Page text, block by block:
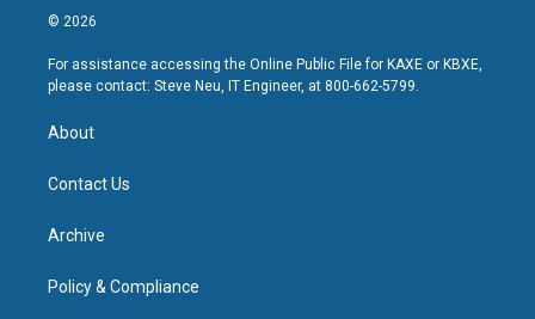
© 2026
For assistance accessing the Online Public File for KAXE or KBXE,
please contact: Steve Neu, IT Engineer, at 800-662-5799.
About
Contact Us
Archive
Policy & Compliance